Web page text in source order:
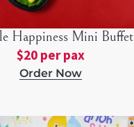
Happiness Mini Buffet
$20 per pax
Order Now